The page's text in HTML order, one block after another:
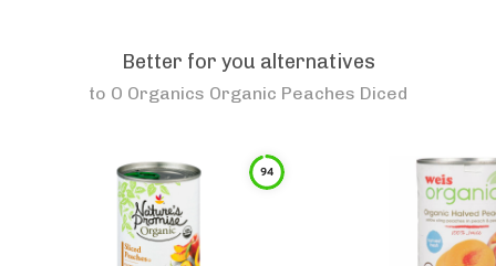
Better for you alternatives
to O Organics Organic Peaches Diced
94